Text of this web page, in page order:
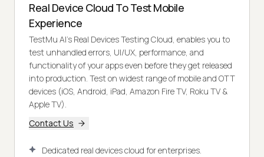
Real Device Cloud To Test Mobile
Experience
TestMu AI’s Real Devices Testing Cloud, enables you to
test unhandled errors, UI/UX, performance, and
functionality of your apps even before they get released
into production. Test on widest range of mobile and OTT
devices (iOS, Android, iPad, Amazon Fire TV, Roku TV &
Apple TV).
Contact Us
Dedicated real devices cloud for enterprises.